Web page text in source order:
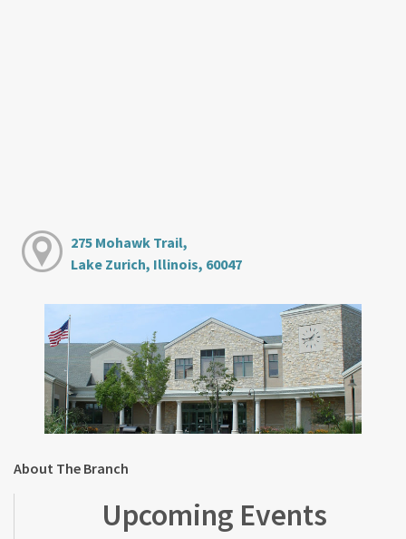
275 Mohawk Trail,
Lake Zurich, Illinois, 60047
About The Branch
Upcoming Events